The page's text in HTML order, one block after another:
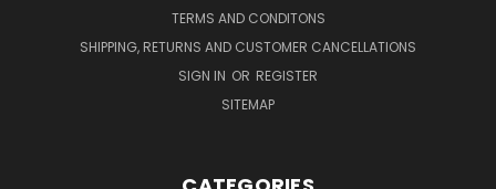
TERMS AND CONDITONS
SHIPPING, RETURNS AND CUSTOMER CANCELLATIONS
SIGN IN OR REGISTER
SITEMAP